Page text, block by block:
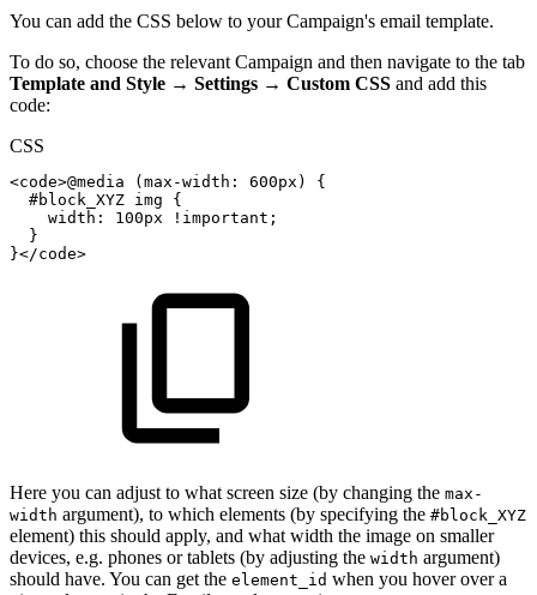
You can add the CSS below to your Campaign's email template.
To do so, choose the relevant Campaign and then navigate to the tab
Template and Style → Settings → Custom CSS and add this
code:
CSS
<code>@media (max-width : 600px )
{
#block_XYZ img
{
width : 100px !important ;
}
}</code>
Here you can adjust to what screen size (by changing the max-
width argument), to which elements (by specifying the #block_XYZ
element) this should apply, and what width the image on smaller
devices, e.g. phones or tablets (by adjusting the width argument)
should have. You can get the element_id when you hover over a